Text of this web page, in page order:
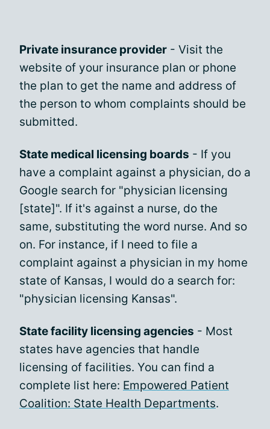
Private insurance provider - Visit the
website of your insurance plan or phone
the plan to get the name and address of
the person to whom complaints should be
submitted.
State medical licensing boards - If you
have a complaint against a physician, do a
Google search for "physician licensing
[state]". If it's against a nurse, do the
same, substituting the word nurse. And so
on. For instance, if I need to file a
complaint against a physician in my home
state of Kansas, I would do a search for:
"physician licensing Kansas".
State facility licensing agencies - Most
states have agencies that handle
licensing of facilities. You can find a
complete list here: Empowered Patient
Coalition: State Health Departments.